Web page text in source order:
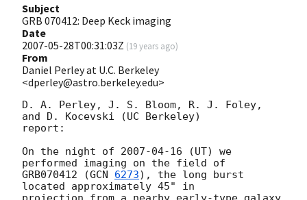
Subject
GRB 070412: Deep Keck imaging
Date
2007-05-28T00:31:03Z (19 years ago)
From
Daniel Perley at U.C. Berkeley
<dperley@astro.berkeley.edu>
D. A. Perley, J. S. Bloom, R. J. Foley,
and D. Kocevski (UC Berkeley)
report:
On the night of 2007-04-16 (UT) we
performed imaging on the field of
GRB070412 (GCN 6273), the long burst
located approximately 45" in